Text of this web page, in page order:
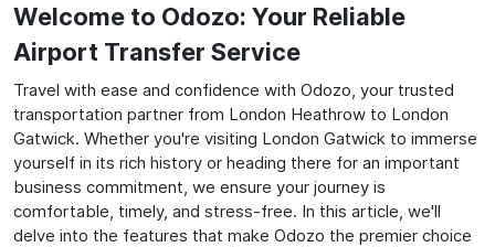
Welcome to Odozo: Your Reliable
Airport Transfer Service
Travel with ease and confidence with Odozo, your trusted
transportation partner from London Heathrow to London
Gatwick. Whether you're visiting London Gatwick to immerse
yourself in its rich history or heading there for an important
business commitment, we ensure your journey is
comfortable, timely, and stress-free. In this article, we'll
delve into the features that make Odozo the premier choice